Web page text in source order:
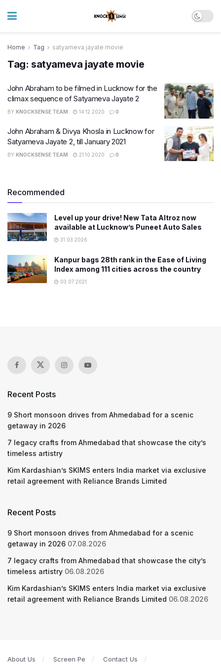
Home Tag satyameva jayate movie
Tag: satyameva jayate movie
John Abraham to be filmed in Lucknow for the
climax sequence of Satyameva Jayate 2
BY KNOCKSENSE TEAM 14.12.2020 0
John Abraham & Divya Khosla in Lucknow for
Satyameva Jayate 2, till January 2021
BY KNOCKSENSE TEAM 21.10.2020 0
Recommended
Level up your drive! New Tata Altroz now
available at Lucknow’s Puneet Auto Sales
31.03.2026
Kanpur bags 28th rank in the Ease of Living
Index among 111 cities across the country
03.07.2021
Recent Posts
9 Short monsoon drives from Ahmedabad for a scenic
getaway in 2026
7 legacy crafts from Ahmedabad that showcase the city’s
timeless artistry
Kim Kardashian’s SKIMS enters India market via exclusive
retail agreement with Reliance Brands Limited
Recent Posts
9 Short monsoon drives from Ahmedabad for a scenic
getaway in 2026 07.08.2026
7 legacy crafts from Ahmedabad that showcase the city’s
timeless artistry 06.08.2026
Kim Kardashian’s SKIMS enters India market via exclusive
retail agreement with Reliance Brands Limited 06.08.2026
About Us Screen Pe Contact Us